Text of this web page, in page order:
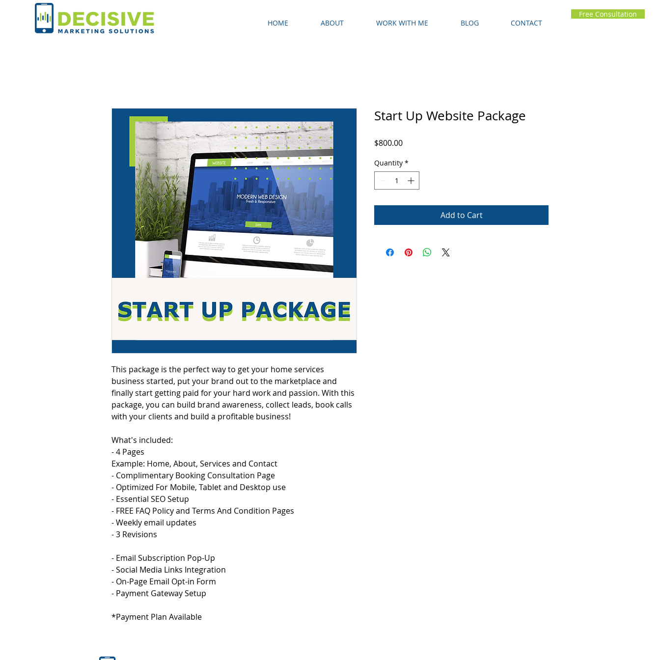
HOME ABOUT WORK WITH ME BLOG CONTACT
Free Consultation
This package is the perfect way to get your home services
business started, put your brand out to the marketplace and
finally start getting paid for your hard work and passion. With this
package, you can build brand awareness, collect leads, book calls
with your clients and build a profitable business!
What's included:
- 4 Pages
Example: Home, About, Services and Contact
- Complimentary Booking Consultation Page
- Optimized For Mobile, Tablet and Desktop use
- Essential SEO Setup
- FREE FAQ Policy and Terms And Condition Pages
- Weekly email updates
- 3 Revisions
- Email Subscription Pop-Up
- Social Media Links Integration
- On-Page Email Opt-in Form
- Payment Gateway Setup
*Payment Plan Available
Start Up Website Package
$800.00Price
Quantity *
Add to Cart